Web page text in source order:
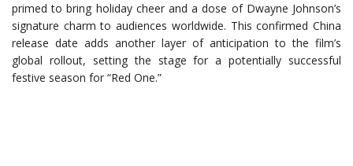
primed to bring holiday cheer and a dose of Dwayne Johnson’s
signature charm to audiences worldwide. This confirmed China
release date adds another layer of anticipation to the film’s
global rollout, setting the stage for a potentially successful
festive season for “Red One.”